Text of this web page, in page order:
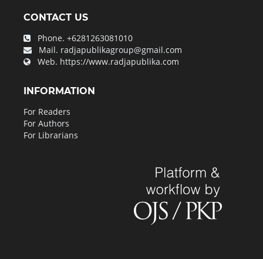
CONTACT US
Phone. +6281263081010
Mail. radjapublikagroup@gmail.com
Web. https://www.radjapublika.com
INFORMATION
For Readers
For Authors
For Librarians